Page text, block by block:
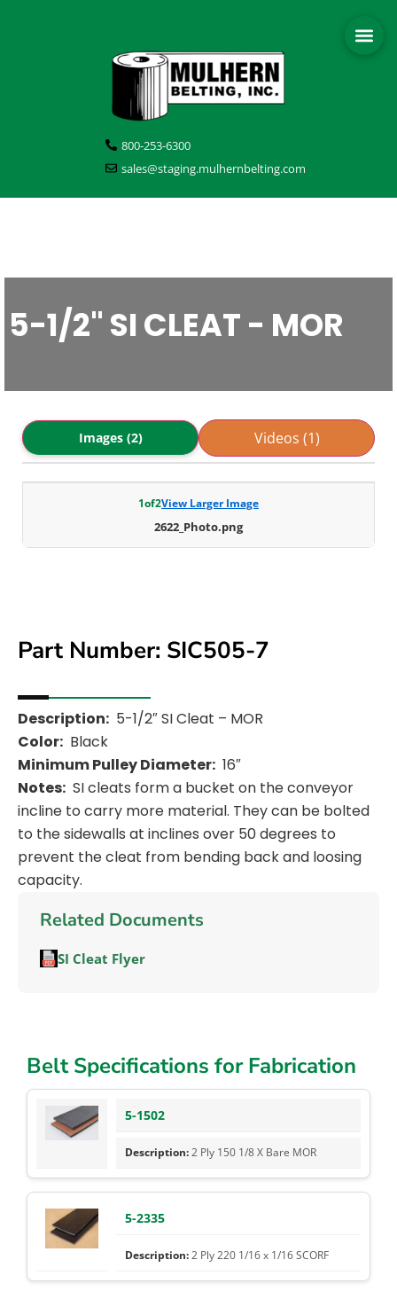
800-253-6300
sales@staging.mulhernbelting.com
5-1/2" SI CLEAT - MOR
Part Number: SIC505-7
Description: 5-1/2″ SI Cleat – MOR
Color: Black
Minimum Pulley Diameter: 16″
Notes: SI cleats form a bucket on the conveyor
incline to carry more material. They can be bolted
to the sidewalls at inclines over 50 degrees to
prevent the cleat from bending back and loosing
capacity.
Related Documents
SI Cleat Flyer
Images (2) Videos (1)
1of2View Larger Image
2622_Photo.png
Belt Specifications for Fabrication
5-1502
2 Ply 150 1/8 X Bare MOR
5-2335
2 Ply 220 1/16 x 1/16 SCORF